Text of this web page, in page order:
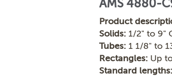
AMS 4880-
Product
Solids:1/2" to 9"
Tubes:1 1/8" to
Rectangles:Up
Standard lengths: